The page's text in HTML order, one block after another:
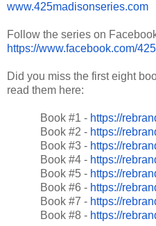
www.425madisonseries.com
Follow the series on
https://www.facebook.com/
Did you miss the first eight
read them here:
Book #1 - https://
Book #2 - https://
Book #3 - https://
Book #4 - https://
Book #5 - https://
Book #6 - https://
Book #7 - https://
Book #8 - https://